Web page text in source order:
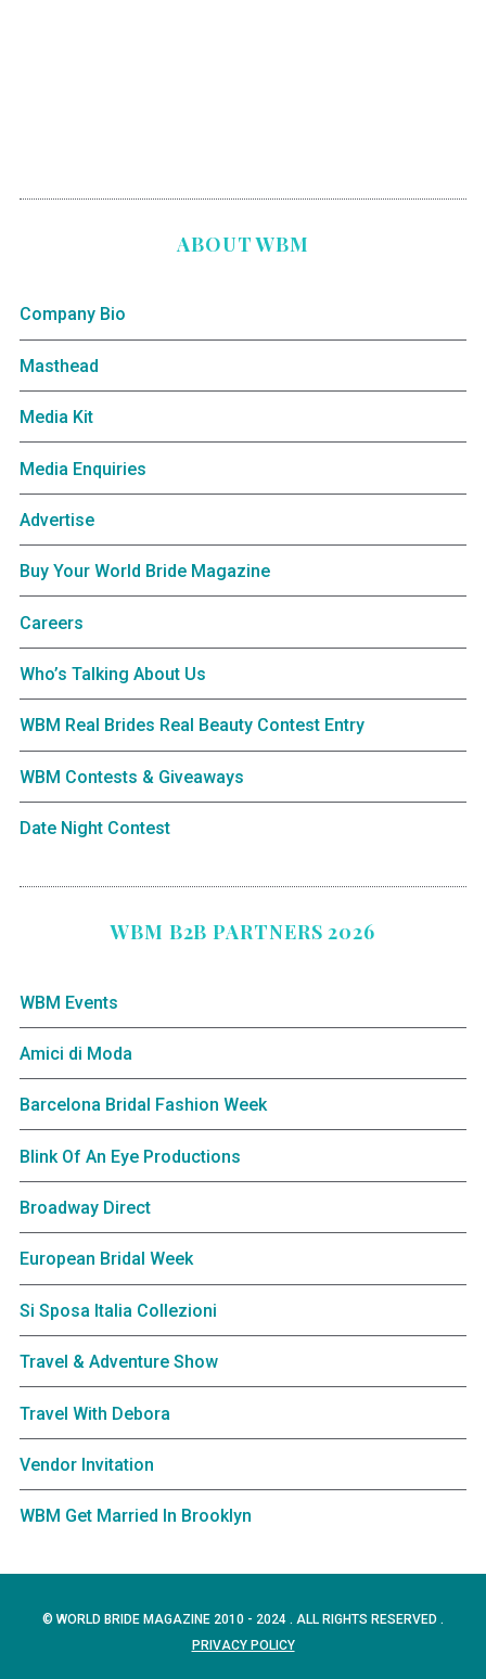
ABOUT WBM
Company Bio
Masthead
Media Kit
Media Enquiries
Advertise
Buy Your World Bride Magazine
Careers
Who’s Talking About Us
WBM Real Brides Real Beauty Contest Entry
WBM Contests & Giveaways
Date Night Contest
WBM B2B PARTNERS 2026
WBM Events
Amici di Moda
Barcelona Bridal Fashion Week
Blink Of An Eye Productions
Broadway Direct
European Bridal Week
Si Sposa Italia Collezioni
Travel & Adventure Show
Travel With Debora
Vendor Invitation
WBM Get Married In Brooklyn
© WORLD BRIDE MAGAZINE 2010 - 2024 . ALL RIGHTS RESERVED .
PRIVACY POLICY